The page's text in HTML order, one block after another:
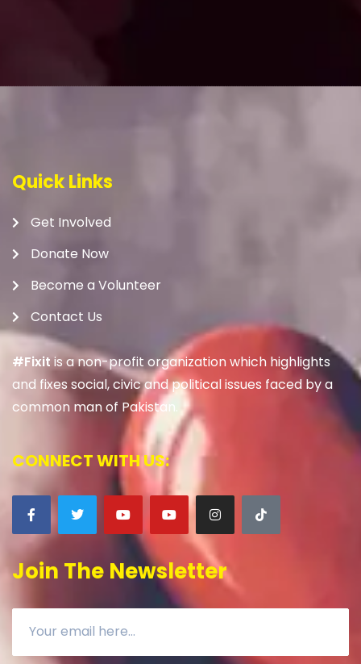
Quick Links
Get Involved
Donate Now
Become a Volunteer
Contact Us
#Fixitis a non-profit organization which highlights
and fixes social, civic and political issues faced by a
common man of Pakistan.
CONNECT WITH US:
Join The Newsletter